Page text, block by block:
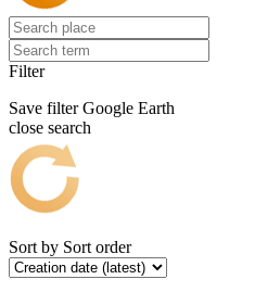
Filter
Save filter Google Earth
close search
Sort by Sort order